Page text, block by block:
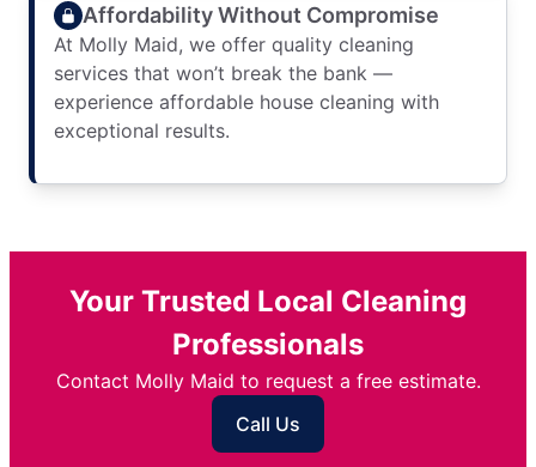
Affordability Without Compromise
At Molly Maid, we offer quality cleaning
services that won’t break the bank —
experience affordable house cleaning with
exceptional results.
Your Trusted Local Cleaning
Professionals
Contact Molly Maid to request a free estimate.
Call Us